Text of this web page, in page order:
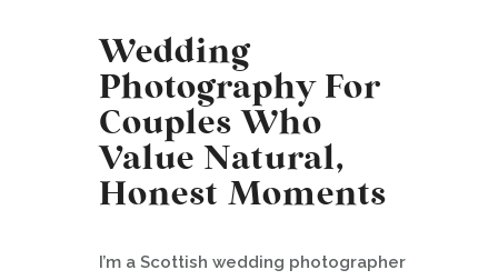
Wedding
Photography For
Couples Who
Value Natural,
Honest Moments
I’m a Scottish wedding photographer